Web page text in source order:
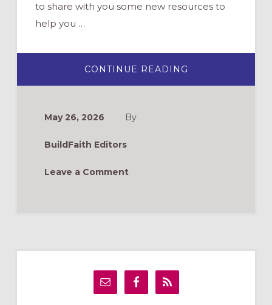
to share with you some new resources to
help you …
CONTINUE READING
BOOKS
May 26, 2026 By
BuildFaith Editors
Leave a Comment